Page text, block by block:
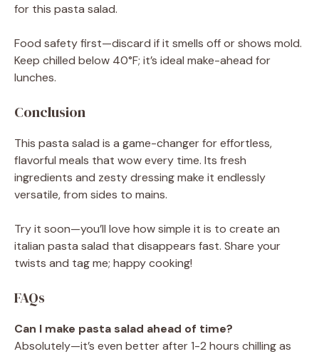
for this pasta salad.
Food safety first—discard if it smells off or shows mold.
Keep chilled below 40°F; it’s ideal make-ahead for
lunches.
Conclusion
This pasta salad is a game-changer for effortless,
flavorful meals that wow every time. Its fresh
ingredients and zesty dressing make it endlessly
versatile, from sides to mains.
Try it soon—you’ll love how simple it is to create an
italian pasta salad that disappears fast. Share your
twists and tag me; happy cooking!
FAQs
Can I make pasta salad ahead of time?
Absolutely—it’s even better after 1-2 hours chilling as